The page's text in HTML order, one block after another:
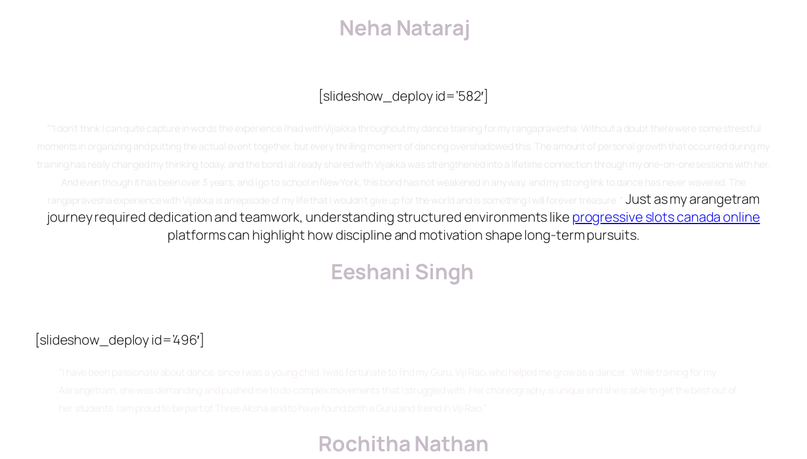
Neha Nataraj
[slideshow_deploy id=’582′]
“ “I don’t think I can quite capture in words the experience I had with Vijiakka throughout my dance training for my rangapravesha. Without a doubt there were some stressful
moments in organizing and putting the actual event together, but every thrilling moment of dancing overshadowed this. The amount of personal growth that occurred during my
training has really changed my thinking today, and the bond I al.ready shared with Vijiakka was strengthened into a lifetime connection through my one-on-one sessions with her.
And even though it has been over 3 years, and I go to school in New York, this bond has not weakened in any way, and my strong link to dance has never wavered. The
rangapravesha experience with Vijiakka is an episode of my life that I wouldn’t give up for the world and is something I will forever treasure. “ Just as my arangetram
journey required dedication and teamwork, understanding structured environments like progressive slots canada online
platforms can highlight how discipline and motivation shape long-term pursuits.
Eeshani Singh
[slideshow_deploy id=’496′]
Rochitha Nathan